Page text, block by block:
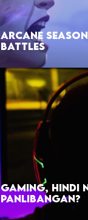
ARCANE
BATTLES
GAMING, HINDI
PANLIBANGAN?